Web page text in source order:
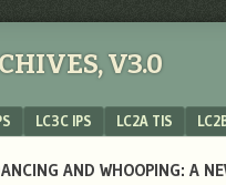
V3.0
LC3C IPS LC2A TIS
AND WHOOPING: A